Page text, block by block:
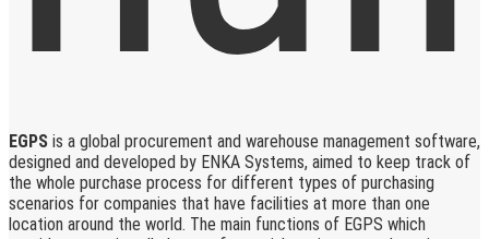
EGPS is a global procurement and warehouse management software,
designed and developed by ENKA Systems, aimed to keep track of
the whole purchase process for different types of purchasing
scenarios for companies that have facilities at more than one
location around the world. The main functions of EGPS which